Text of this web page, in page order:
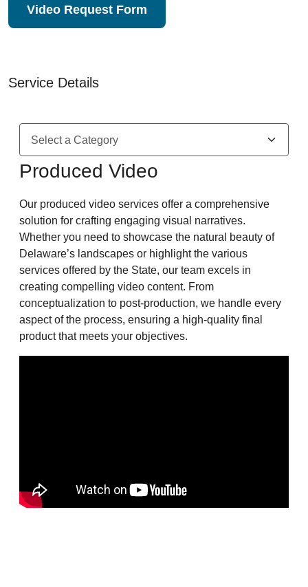
Video Request Form
Service Details
Produced Video
Our produced video services offer a comprehensive
solution for crafting engaging visual narratives.
Whether you need to showcase the natural beauty of
Delaware’s landscapes or highlight the various
services offered by the State, our team excels in
creating compelling video content. From
conceptualization to post-production, we handle every
aspect of the process, ensuring a high-quality final
product that meets your objectives.